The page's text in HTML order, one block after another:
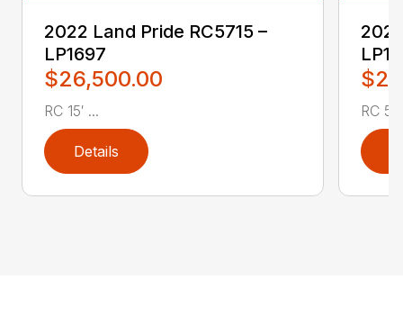
2022 Land Pride RC5715 –
LP1697
$26,500.00
RC 15′ ...
Details
RC 5′